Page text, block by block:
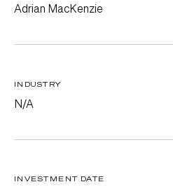
Adrian MacKenzie
INDUSTRY
N/A
INVESTMENT DATE